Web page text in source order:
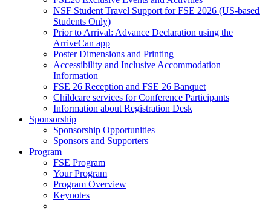
NSF Student Travel Support for FSE 2026 (US-based
Students Only)
Prior to Arrival: Advance Declaration using the
ArriveCan app
Poster Dimensions and Printing
Accessibility and Inclusive Accommodation
Information
FSE 26 Reception and FSE 26 Banquet
Childcare services for Conference Participants
Information about Registration Desk
Sponsorship
Sponsorship Opportunities
Sponsors and Supporters
Program
FSE Program
Your Program
Program Overview
Keynotes